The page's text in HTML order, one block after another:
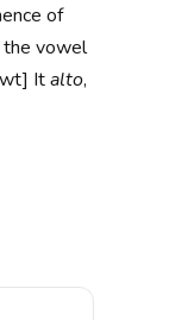
of
the vowel
Italto,